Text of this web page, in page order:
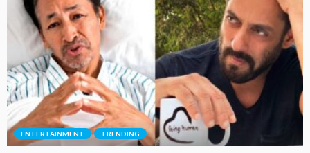
ENTERTAINMENT TRENDING